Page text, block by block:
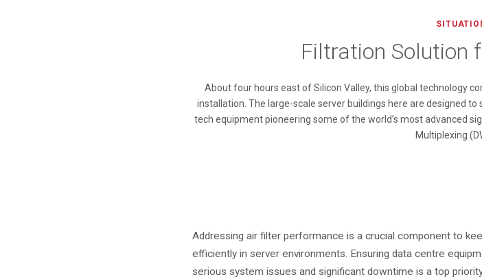
Filtration Solution
About four hours east of Silicon Valley, this global technology
installation. The large-scale server buildings here are designed
tech equipment pioneering some of the world’s most advanced
Multiplexing
Addressing air filter performance is a crucial component to
efficiently in server environments. Ensuring data centre
serious system issues and significant downtime is a top